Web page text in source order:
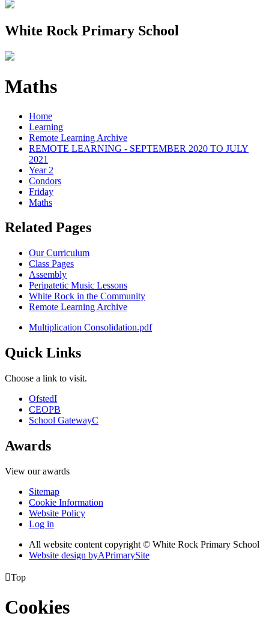
White Rock Primary School
Maths
Home
Learning
Remote Learning Archive
REMOTE LEARNING - SEPTEMBER 2020 TO JULY
2021
Year 2
Condors
Friday
Maths
Related Pages
Our Curriculum
Class Pages
Assembly
Peripatetic Music Lessons
White Rock in the Community
Remote Learning Archive
Multiplication Consolidation.pdf
Quick Links
Choose a link to visit.
OfstedI
CEOPB
School GatewayC
Awards
View our awards
Sitemap
Cookie Information
Website Policy
Log in
All website content copyright © White Rock Primary School
Website design byAPrimarySite
Top
Cookies